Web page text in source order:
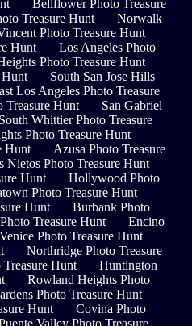
Bellflower Photo Treasure
Treasure Hunt
Norwalk
Photo Treasure Hunt
Hunt
Los Angeles Photo
Photo Treasure Hunt
Hunt
South San Jose Hills
Los Angeles Photo Treasure
Treasure Hunt
San Gabriel
South Whittier Photo Treasure
Photo Treasure Hunt
Hunt
Azusa Photo Treasure
Nietos Photo Treasure Hunt
Hunt
Hollywood Photo
Photo Treasure Hunt
Hunt
Burbank Photo
Treasure Hunt
Encino
Venice Photo Treasure Hunt
Northridge Photo Treasure
Hunt
Huntington
Rowland Heights Photo
Photo Treasure Hunt
Hunt
Covina Photo
Valley Photo Treasure